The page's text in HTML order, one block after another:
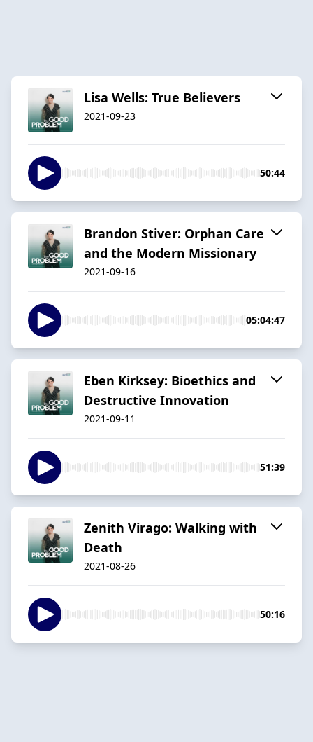
Lisa Wells: True Believers
2021-09-23
50:44
Brandon Stiver: Orphan Care
and the Modern Missionary
2021-09-16
05:04:47
Eben Kirksey: Bioethics and
Destructive Innovation
2021-09-11
51:39
Zenith Virago: Walking with
Death
2021-08-26
50:16